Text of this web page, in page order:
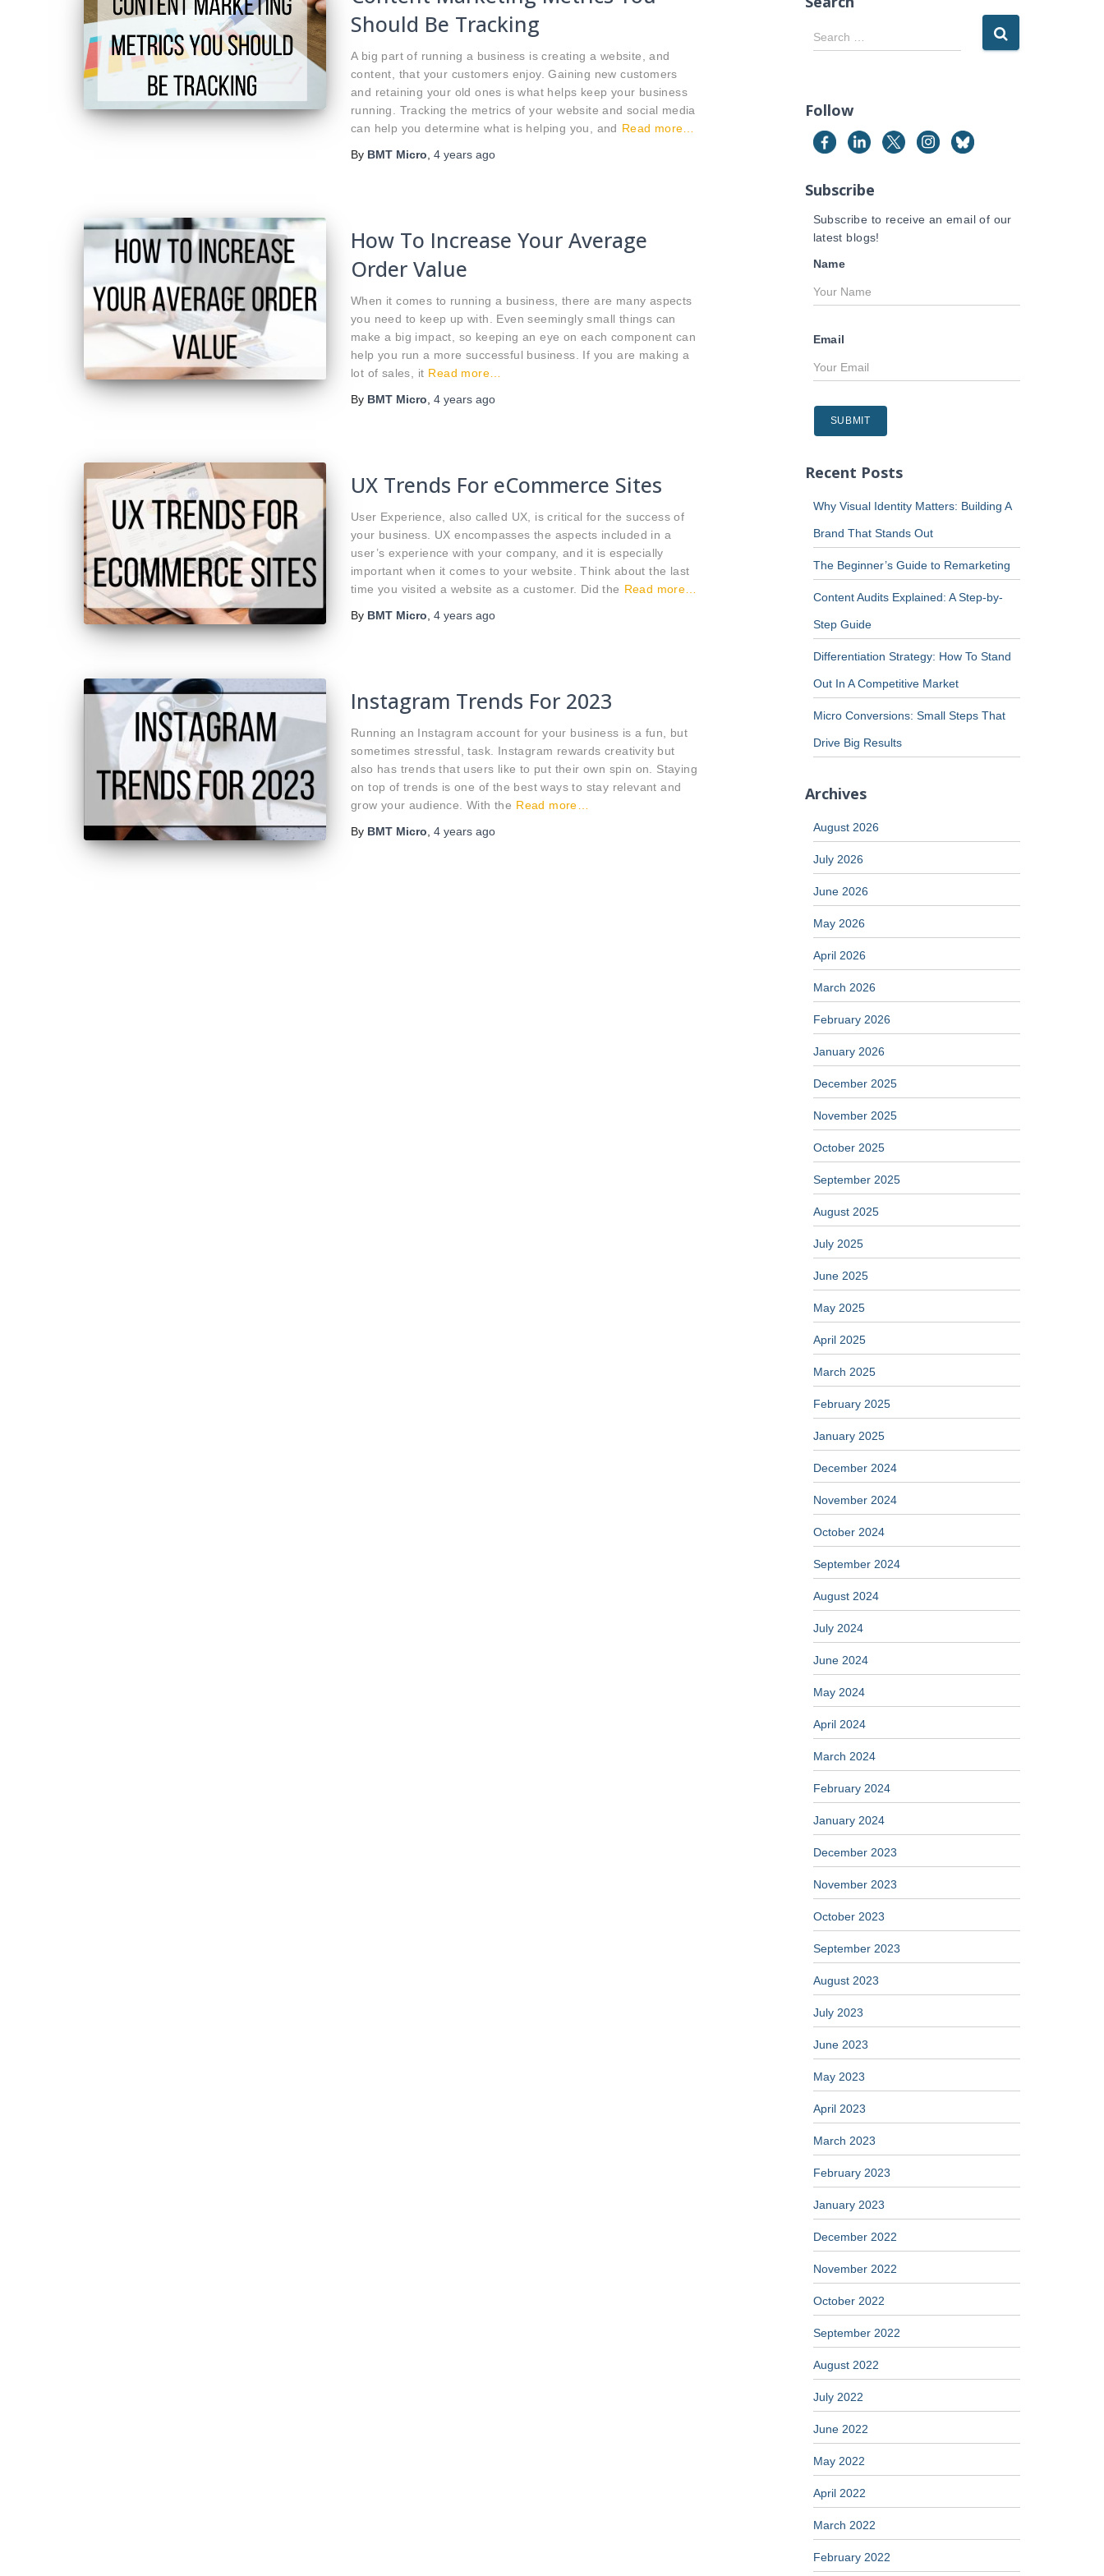
Should Be Tracking
A big part of running a business is creating a website, and
content, that your customers enjoy. Gaining new customers
and retaining your old ones is what helps keep your business
running. Tracking the metrics of your website and social media
can help you determine what is helping you, and Read more…
By BMT Micro 4 years ago
How To Increase Your Average
Order Value
When it comes to running a business, there are many aspects
you need to keep up with. Even seemingly small things can
make a big impact, so keeping an eye on each component can
help you run a more successful business. If you are making a
lot of sales, it Read more…
By BMT Micro 4 years ago
UX Trends For eCommerce Sites
User Experience, also called UX, is critical for the success of
your business. UX encompasses the aspects included in a
user’s experience with your company, and it is especially
important when it comes to your website. Think about the last
time you visited a website as a customer. Did the Read more…
By BMT Micro 4 years ago
Instagram Trends For 2023
Running an Instagram account for your business is a fun, but
sometimes stressful, task. Instagram rewards creativity but
also has trends that users like to put their own spin on. Staying
on top of trends is one of the best ways to stay relevant and
grow your audience. With the Read more…
By BMT Micro 4 years ago
S
e
c
f
o
:
Search …
Follow
Subscribe
Subscribe to receive an email of our
latest blogs!
Name
Email
Recent Posts
Why Visual Identity Matters: Building A
Brand That Stands Out
The Beginner’s Guide to Remarketing
Content Audits Explained: A Step-by-
Step Guide
Differentiation Strategy: How To Stand
Out In A Competitive Market
Micro Conversions: Small Steps That
Drive Big Results
Archives
August 2026
July 2026
June 2026
May 2026
April 2026
March 2026
February 2026
January 2026
December 2025
November 2025
October 2025
September 2025
August 2025
July 2025
June 2025
May 2025
April 2025
March 2025
February 2025
January 2025
December 2024
November 2024
October 2024
September 2024
August 2024
July 2024
June 2024
May 2024
April 2024
March 2024
February 2024
January 2024
December 2023
November 2023
October 2023
September 2023
August 2023
July 2023
June 2023
May 2023
April 2023
March 2023
February 2023
January 2023
December 2022
November 2022
October 2022
September 2022
August 2022
July 2022
June 2022
May 2022
April 2022
March 2022
February 2022